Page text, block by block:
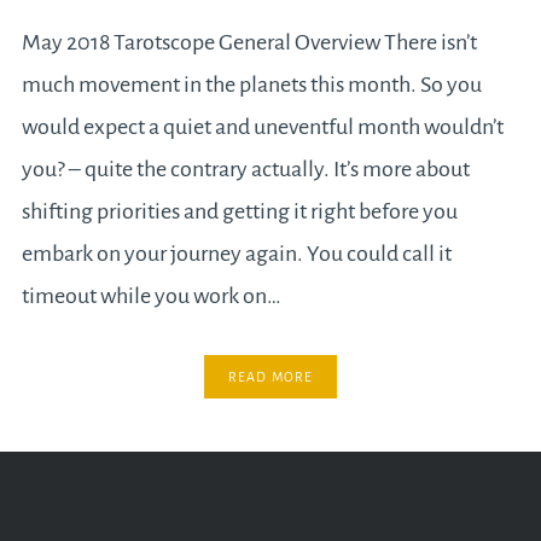
May 2018 Tarotscope General Overview There isn’t
much movement in the planets this month. So you
would expect a quiet and uneventful month wouldn’t
you? – quite the contrary actually. It’s more about
shifting priorities and getting it right before you
embark on your journey again. You could call it
timeout while you work on…
READ MORE